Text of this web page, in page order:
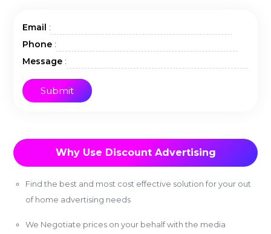
Email :
Phone :
Message :
Why Use Discount Advertising
Find the best and most cost effective solution for your out
of home advertising needs
We Negotiate prices on your behalf with the media